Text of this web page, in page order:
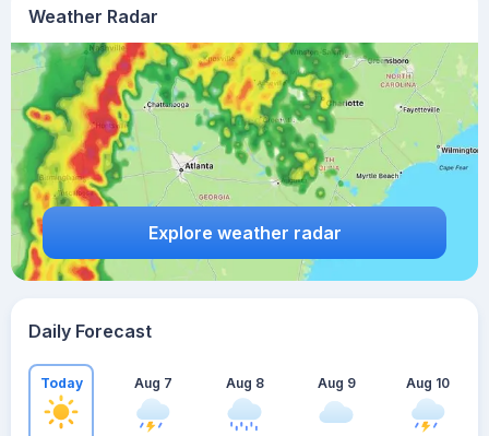
Weather Radar
Explore weather radar
Daily Forecast
Today Aug 7 Aug 8 Aug 9 Aug 10